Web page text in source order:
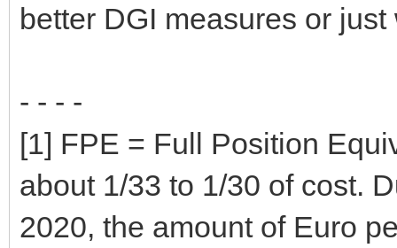
better DGI measures or just
- - - -
[1] FPE = Full Position
about 1/33 to 1/30 of cost.
2020, the amount of Euro